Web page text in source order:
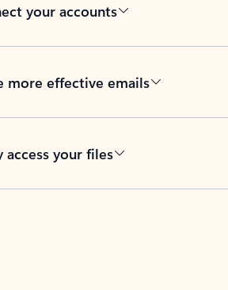
your accounts
more effective emails
access your files